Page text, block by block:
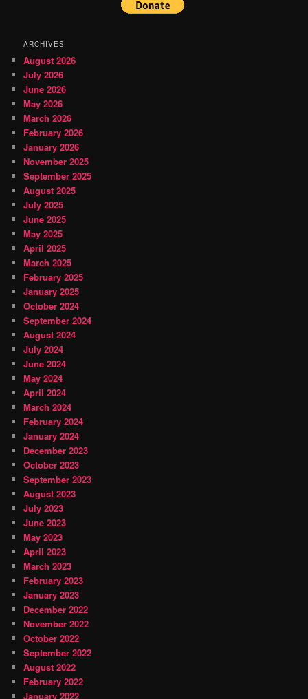
ARCHIVES
August 2026
July 2026
June 2026
May 2026
March 2026
February 2026
January 2026
November 2025
September 2025
August 2025
July 2025
June 2025
May 2025
April 2025
March 2025
February 2025
January 2025
October 2024
September 2024
August 2024
July 2024
June 2024
May 2024
April 2024
March 2024
February 2024
January 2024
December 2023
October 2023
September 2023
August 2023
July 2023
June 2023
May 2023
April 2023
March 2023
February 2023
January 2023
December 2022
November 2022
October 2022
September 2022
August 2022
February 2022
January 2022